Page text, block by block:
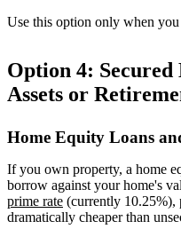
Use this option only when
Option 4: Secured
Assets or
Home Equity Loans
If you own property, a home
borrow against your home's
prime rate (currently 10.25%),
dramatically cheaper than